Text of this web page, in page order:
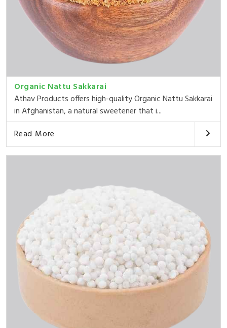
Organic Nattu Sakkarai
Athav Products offers high-quality Organic Nattu Sakkarai
in Afghanistan, a natural sweetener that i...
Read More